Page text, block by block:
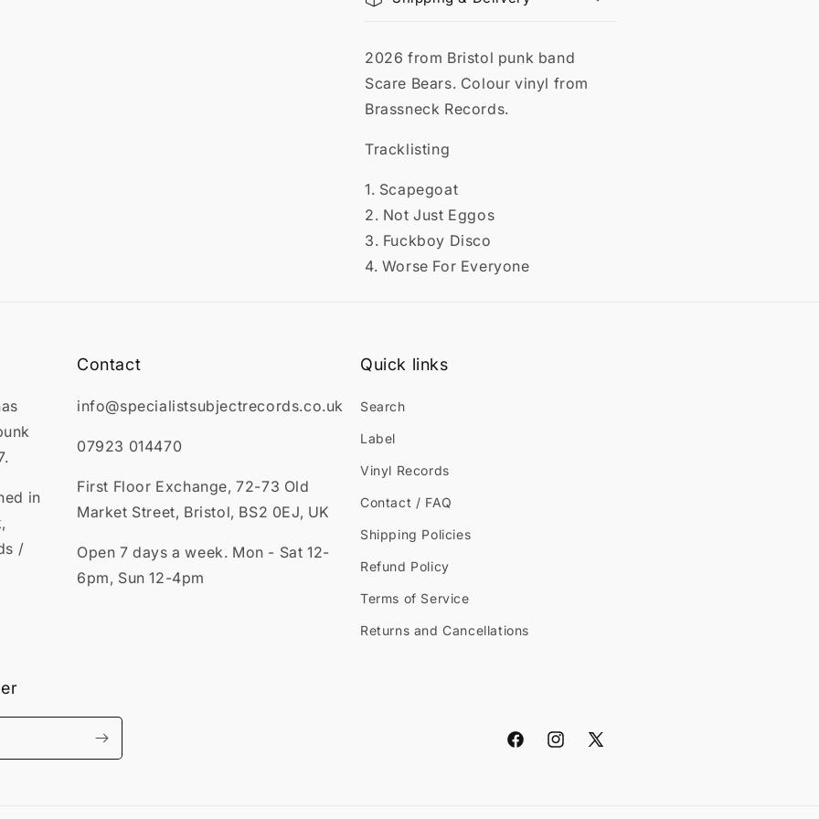
2026 from Bristol punk band
Scare Bears. Colour vinyl from
Brassneck Records.
Tracklisting
1. Scapegoat
2. Not Just Eggos
3. Fuckboy Disco
4. Worse For Everyone
in
/
Contact
info@specialistsubjectrecords.co.uk
07923 014470
First Floor Exchange, 72-73 Old
Market Street, Bristol, BS2 0EJ, UK
Open 7 days a week. Mon - Sat 12-
6pm, Sun 12-4pm
Quick links
Search
Label
Vinyl Records
Contact / FAQ
Shipping Policies
Refund Policy
Terms of Service
Returns and Cancellations
FacebookInstagram
X